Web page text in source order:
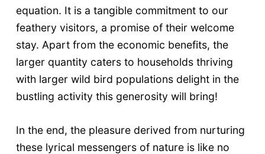
equation. It is a tangible commitment to our
feathery visitors, a promise of their welcome
stay. Apart from the economic benefits, the
larger quantity caters to households thriving
with larger wild bird populations delight in the
bustling activity this generosity will bring!
In the end, the pleasure derived from nurturing
these lyrical messengers of nature is like no